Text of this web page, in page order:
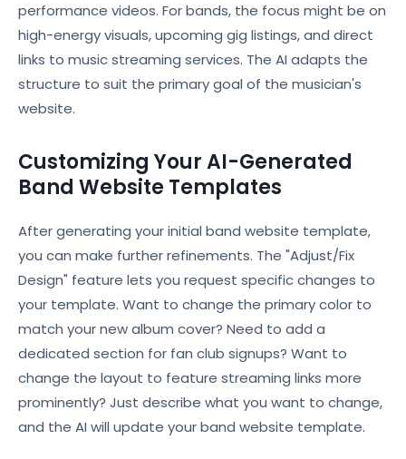
performance videos. For bands, the focus might be on
high-energy visuals, upcoming gig listings, and direct
links to music streaming services. The AI adapts the
structure to suit the primary goal of the musician's
website.
Customizing Your AI-Generated
Band Website Templates
After generating your initial band website template,
you can make further refinements. The "Adjust/Fix
Design" feature lets you request specific changes to
your template. Want to change the primary color to
match your new album cover? Need to add a
dedicated section for fan club signups? Want to
change the layout to feature streaming links more
prominently? Just describe what you want to change,
and the AI will update your band website template.